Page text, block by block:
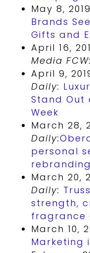
May 8,
Brands
Gifts and
April 16,
Media FCW:
April 9,
Daily:
Stand Out
Week
March 28,
Daily:
personal
rebranding
March 20,
Daily:
strength,
fragrance
March 10,
Marketing